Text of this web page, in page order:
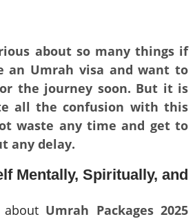
about so many things if
an Umrah visa and want to
the journey soon. But it is
all the confusion with this
waste any time and get to
any delay.
Mentally, Spiritually, and
Umrah Packages 2025